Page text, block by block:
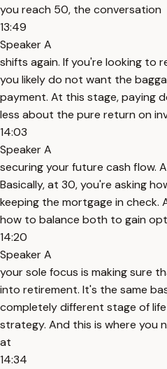
you reach 50, the conversation
13:49
Speaker A
shifts again. If you're looking to
you likely do not want the
payment. At this stage, paying
less about the pure return on
14:03
Speaker A
securing your future cash flow.
Basically, at 30, you're asking
keeping the mortgage in check.
how to balance both to gain
14:20
Speaker A
your sole focus is making sure
into retirement. It's the same
completely different stage of
strategy. And this is where you
at
14:34